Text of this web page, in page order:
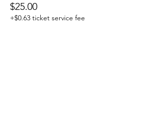
$25.00
+$0.63 ticket service fee